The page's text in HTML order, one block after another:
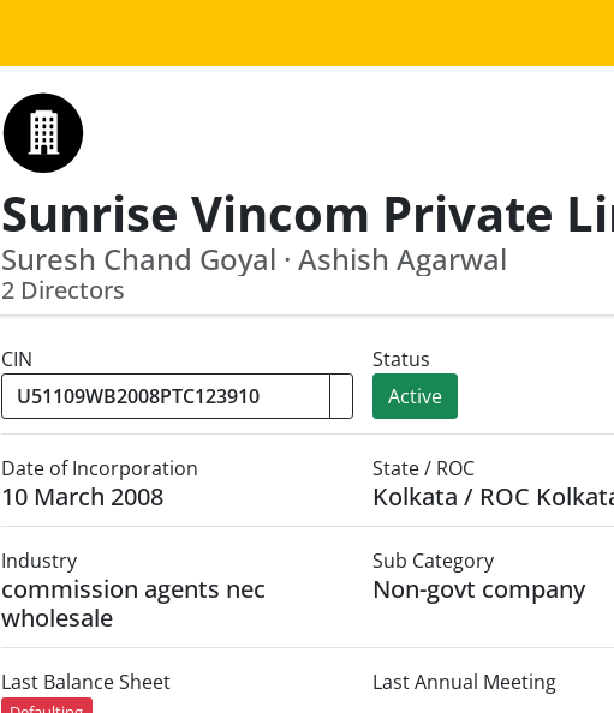
Suresh Chand Goyal · Ashish Agarwal
2 Directors
CIN
Status
Active
Date of Incorporation
10 March 2008
State / ROC
Kolkata / ROC
Industry
commission agents nec
wholesale
Sub Category
Non-govt company
Last Balance Sheet Last Annual Meeting